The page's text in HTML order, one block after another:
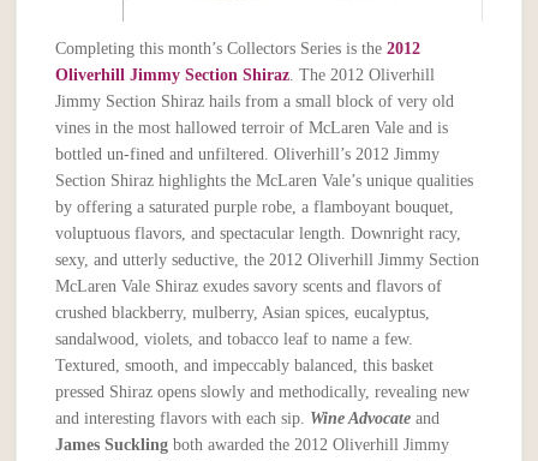
Completing this month’s Collectors Series is the2012
Oliverhill Jimmy Section Shiraz. The 2012 Oliverhill
Jimmy Section Shiraz hails from a small block of very old
vines in the most hallowed terroir of McLaren Vale and is
bottled un-fined and unfiltered. Oliverhill’s 2012 Jimmy
Section Shiraz highlights the McLaren Vale’s unique qualities
by offering a saturated purple robe, a flamboyant bouquet,
voluptuous flavors, and spectacular length. Downright racy,
sexy, and utterly seductive, the 2012 Oliverhill Jimmy Section
McLaren Vale Shiraz exudes savory scents and flavors of
crushed blackberry, mulberry, Asian spices, eucalyptus,
sandalwood, violets, and tobacco leaf to name a few.
Textured, smooth, and impeccably balanced, this basket
pressed Shiraz opens slowly and methodically, revealing new
and interesting flavors with each sip. Wine Advocate and
James Suckling both awarded the 2012 Oliverhill Jimmy